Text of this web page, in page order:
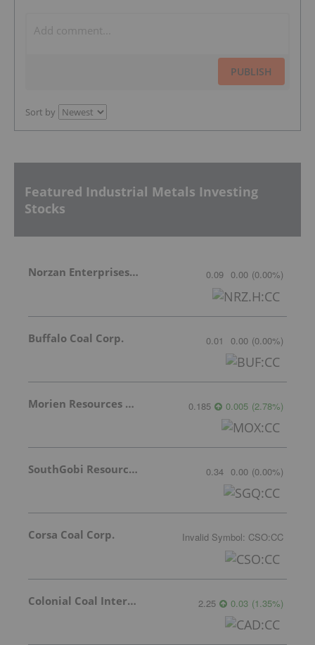
PUBLISH
Sort by
Featured Industrial Metals Investing
Stocks
Norzan Enterprises Ltd. 0.09 0.00 (0.00%)
Buffalo Coal Corp. 0.01 0.00 (0.00%)
Morien Resources Corp. 0.185 0.005 (2.78%)
SouthGobi Resources Ltd. 0.34 0.00 (0.00%)
Corsa Coal Corp. Invalid Symbol: CSO:CC
Colonial Coal International Corp. 2.25 0.03 (1.35%)